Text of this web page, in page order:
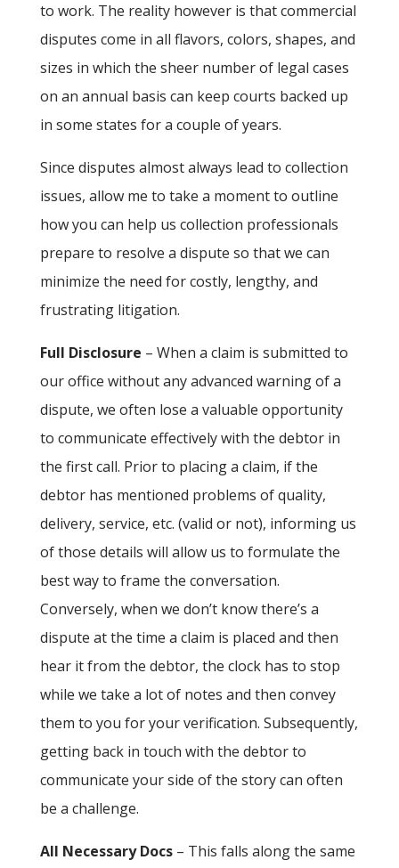
to work. The reality however is that commercial
disputes come in all flavors, colors, shapes, and
sizes in which the sheer number of legal cases
on an annual basis can keep courts backed up
in some states for a couple of years.
Since disputes almost always lead to collection
issues, allow me to take a moment to outline
how you can help us collection professionals
prepare to resolve a dispute so that we can
minimize the need for costly, lengthy, and
frustrating litigation.
Full Disclosure – When a claim is submitted to
our office without any advanced warning of a
dispute, we often lose a valuable opportunity
to communicate effectively with the debtor in
the first call. Prior to placing a claim, if the
debtor has mentioned problems of quality,
delivery, service, etc. (valid or not), informing us
of those details will allow us to formulate the
best way to frame the conversation.
Conversely, when we don’t know there’s a
dispute at the time a claim is placed and then
hear it from the debtor, the clock has to stop
while we take a lot of notes and then convey
them to you for your verification. Subsequently,
getting back in touch with the debtor to
communicate your side of the story can often
be a challenge.
All Necessary Docs– This falls along the same